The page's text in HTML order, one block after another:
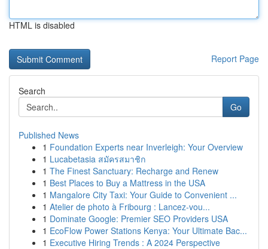
HTML is disabled
Report Page
Search
Go
Published News
1 Foundation Experts near Inverleigh: Your Overview
1 Lucabetasia สมัครสมาชิก
1 The Finest Sanctuary: Recharge and Renew
1 Best Places to Buy a Mattress in the USA
1 Mangalore City Taxi: Your Guide to Convenient ...
1 Atelier de photo à Fribourg : Lancez-vou...
1 Dominate Google: Premier SEO Providers USA
1 EcoFlow Power Stations Kenya: Your Ultimate Bac...
1 Executive Hiring Trends : A 2024 Perspective